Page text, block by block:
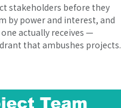
stakeholders before they
by power and interest, and
actually receives —
that ambushes projects.